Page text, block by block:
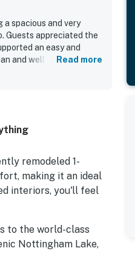
a spacious and very
Guests appreciated the
an easy and
and well stocked. Its
Read more
remodeled 1-
making it an ideal
interiors, you'll feel
to the world-class
Nottingham Lake,
enhances your